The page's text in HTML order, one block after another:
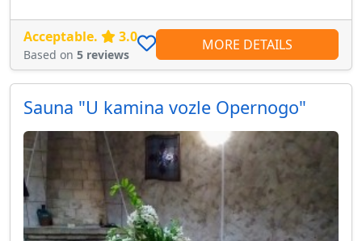
Acceptable. 3.0
Based on 5 reviews
MORE DETAILS
Sauna "U kamina vozle Opernogo"